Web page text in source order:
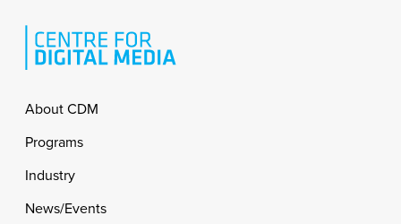
Footer
About CDM
Programs
Industry
News/Events